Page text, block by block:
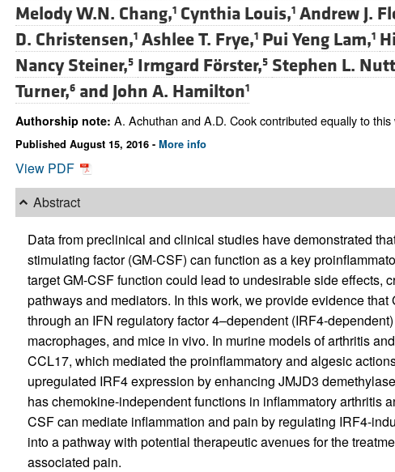
All
Melody W.N. Chang,1 Cynthia Louis,1 Andrew J.
D. Christensen,1 Ashlee T. Frye,1 Pui Yeng Lam,1
Nancy Steiner,5 Irmgard Förster,5 Stephen L.
Turner,6and John A. Hamilton1
Authorship note: A. Achuthan and A.D. Cook contributed equally to this
Published August 15, 2016 - More info
View PDF
Abstract
Data from preclinical and clinical studies have demonstrated
stimulating factor (GM-CSF) can function as a key
target GM-CSF function could lead to undesirable side effects,
pathways and mediators. In this work, we provide evidence
through an IFN regulatory factor 4–dependent (IRF4-
macrophages, and mice in vivo. In murine models of arthritis
CCL17, which mediated the proinflammatory and algesic
upregulated IRF4 expression by enhancing JMJD3
has chemokine-independent functions in inflammatory arthritis
CSF can mediate inflammation and pain by regulating IRF4-
into a pathway with potential therapeutic avenues for the
associated pain.